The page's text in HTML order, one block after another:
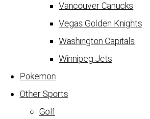
Vancouver Canucks
Vegas Golden Knights
Washington Capitals
Winnipeg Jets
Pokemon
Other Sports
Golf